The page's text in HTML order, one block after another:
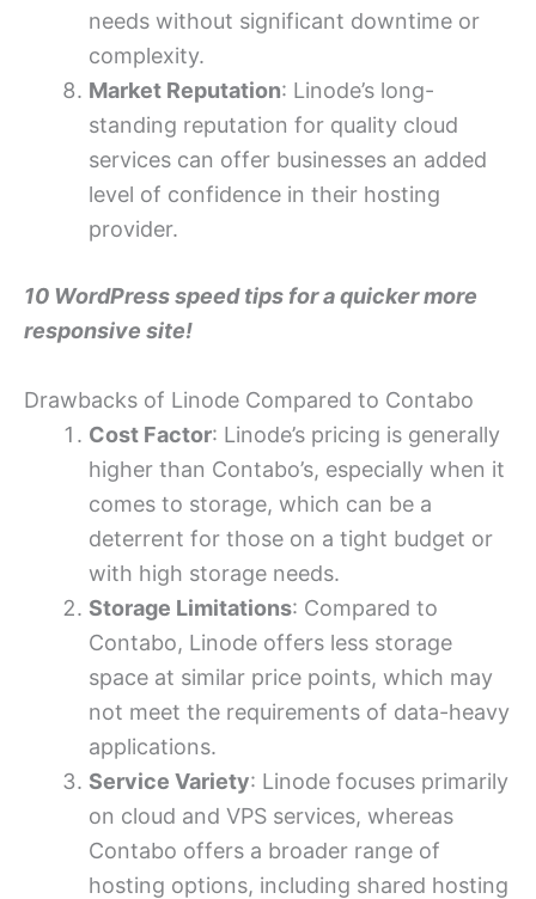
needs without significant downtime or
complexity.
Market Reputation: Linode’s long-
standing reputation for quality cloud
services can offer businesses an added
level of confidence in their hosting
provider.
10 WordPress speed tips for a quicker more
responsive site!
Drawbacks of Linode Compared to Contabo
Cost Factor: Linode’s pricing is generally
higher than Contabo’s, especially when it
comes to storage, which can be a
deterrent for those on a tight budget or
with high storage needs.
Storage Limitations: Compared to
Contabo, Linode offers less storage
space at similar price points, which may
not meet the requirements of data-heavy
applications.
Service Variety: Linode focuses primarily
on cloud and VPS services, whereas
Contabo offers a broader range of
hosting options, including shared hosting